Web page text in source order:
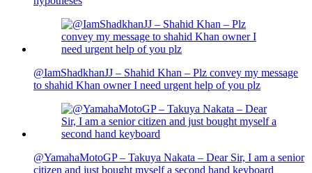
@IamShadkhanJJ – Shahid Khan – Plz convey my message
to shahid Khan owner I need urgent help of you plz
@YamahaMotoGP – Takuya Nakata – Dear Sir, I am a senior
citizen and just bought myself a second hand keyboard